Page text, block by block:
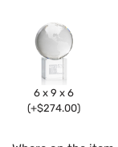
6 x 9 x 6
(+$274.00)